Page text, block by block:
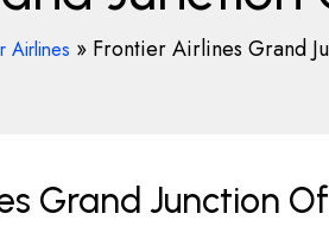
Airlines » Frontier Airlines Grand
Grand Junction